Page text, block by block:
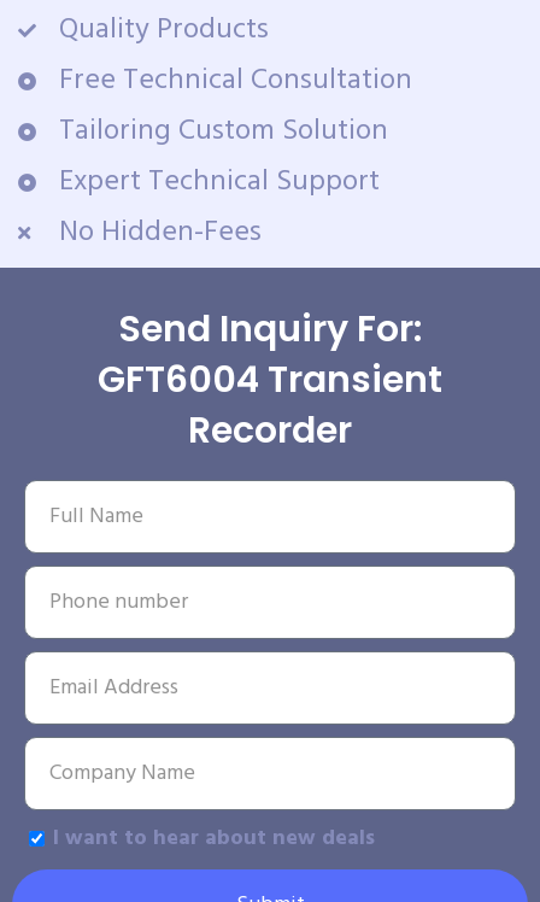
Quality Products
Free Technical Consultation
Tailoring Custom Solution
Expert Technical Support
No Hidden-Fees
Send Inquiry For:
GFT6004 Transient
Recorder
I want to hear about new deals